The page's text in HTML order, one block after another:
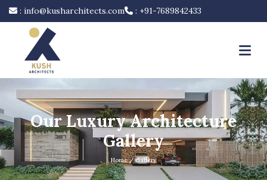
: info@kusharchitects.com : +91-7689842433
Our Luxury Architecture
Gallery
Home/ Gallery